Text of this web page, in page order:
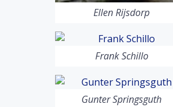
Ellen Rijsdorp
Frank Schillo
Gunter Springsguth